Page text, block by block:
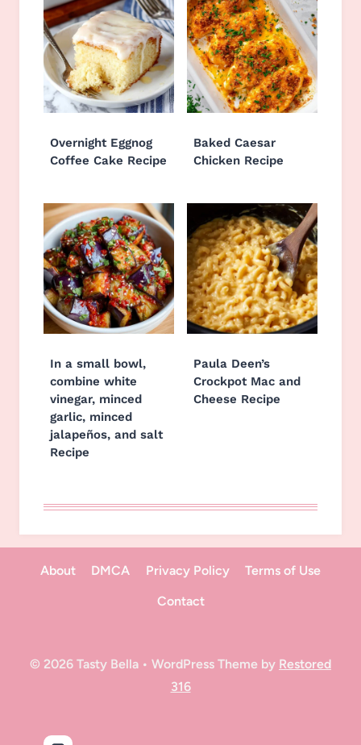
Overnight Eggnog
Coffee Cake Recipe
Baked Caesar
Chicken Recipe
In a small bowl,
combine white
vinegar, minced
garlic, minced
jalapeños, and salt
Recipe
Paula Deen’s
Crockpot Mac and
Cheese Recipe
About DMCA Privacy Policy
Terms of Use
Contact
© 2026 Tasty Bella • WordPress Theme by Restored
316